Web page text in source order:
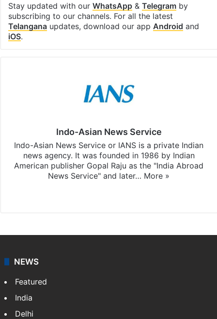
Stay updated with our WhatsApp& Telegramby
subscribing to our channels. For all the latest
Telanganaupdates, download our app Android and
iOS.
Indo-Asian News Service
Indo-Asian News Service or IANS is a private Indian
news agency. It was founded in 1986 by Indian
American publisher Gopal Raju as the "India Abroad
News Service" and later… More »
NEWS
Featured
India
Delhi